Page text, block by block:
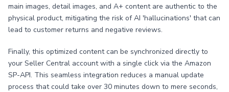
main images, detail images, and A+ content are authentic to the
physical product, mitigating the risk of AI 'hallucinations' that can
lead to customer returns and negative reviews.
Finally, this optimized content can be synchronized directly to
your Seller Central account with a single click via the Amazon
SP-API. This seamless integration reduces a manual update
process that could take over 30 minutes down to mere seconds,